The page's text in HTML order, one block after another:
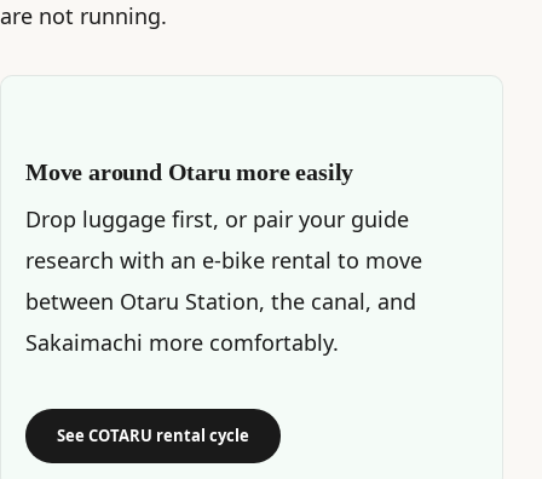
are not running.
Move around Otaru more easily
Drop luggage first, or pair your guide
research with an e-bike rental to move
between Otaru Station, the canal, and
Sakaimachi more comfortably.
See COTARU rental cycle